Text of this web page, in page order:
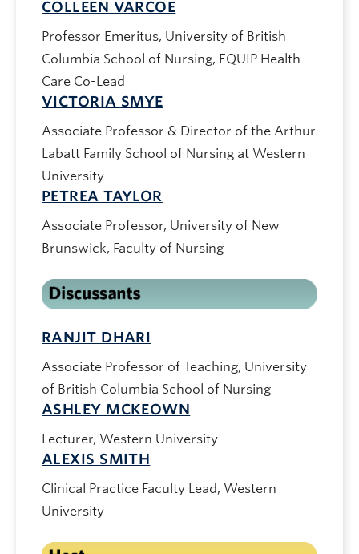
COLLEEN VARCOE
Professor Emeritus, University of British
Columbia School of Nursing, EQUIP Health
Care Co-Lead
VICTORIA SMYE
Associate Professor & Director of the Arthur
Labatt Family School of Nursing at Western
University
PETREA TAYLOR
Associate Professor, University of New
Brunswick, Faculty of Nursing
RANJIT DHARI
Associate Professor of Teaching, University
of British Columbia School of Nursing
ASHLEY MCKEOWN
Lecturer, Western University
ALEXIS SMITH
Clinical Practice Faculty Lead, Western
University